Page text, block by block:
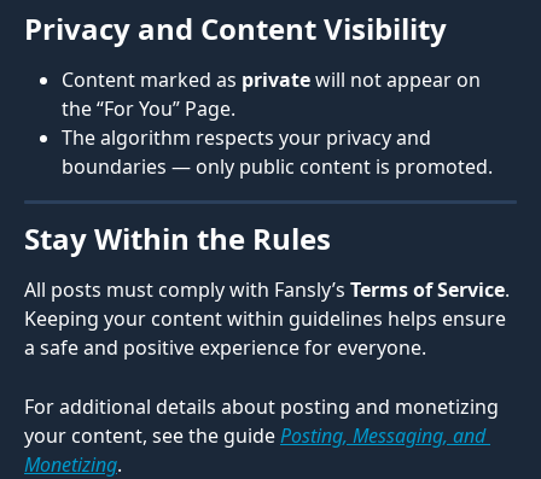
Privacy and Content Visibility
Content marked as private will not appear on
the “For You” Page.
The algorithm respects your privacy and
boundaries — only public content is promoted.
Stay Within the Rules
All posts must comply with Fansly’s Terms of Service.
Keeping your content within guidelines helps ensure
a safe and positive experience for everyone.
For additional details about posting and monetizing
your content, see the guide Posting, Messaging, and
Monetizing.